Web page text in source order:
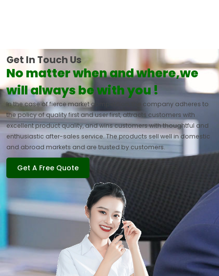
Get In Touch Us
No matter when and where,we
will always be with you !
In the case of fierce market competition, the company adheres to
the policy of quality first and user first, attracts customers with
excellent product quality, and wins customers with thoughtful and
enthusiastic after-sales service. The products sell well in domestic
and abroad markets and are trusted by customers.
Get A Free Quote